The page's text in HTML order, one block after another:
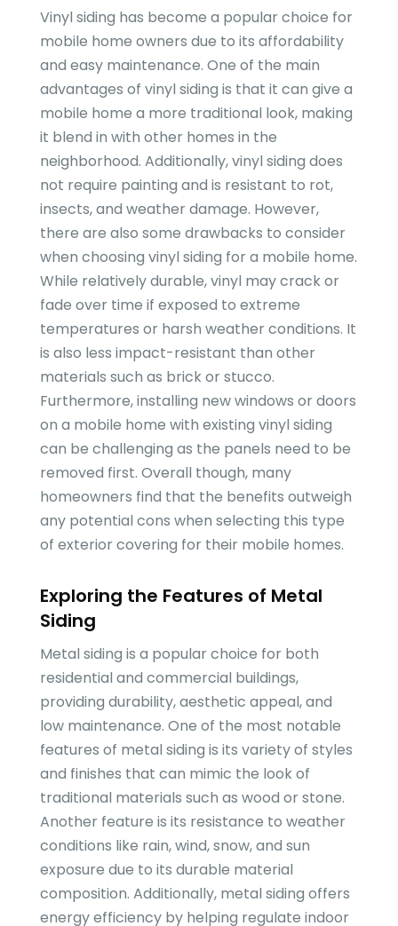
Vinyl siding has become a popular choice for
mobile home owners due to its affordability
and easy maintenance. One of the main
advantages of vinyl siding is that it can give a
mobile home a more traditional look, making
it blend in with other homes in the
neighborhood. Additionally, vinyl siding does
not require painting and is resistant to rot,
insects, and weather damage. However,
there are also some drawbacks to consider
when choosing vinyl siding for a mobile home.
While relatively durable, vinyl may crack or
fade over time if exposed to extreme
temperatures or harsh weather conditions. It
is also less impact-resistant than other
materials such as brick or stucco.
Furthermore, installing new windows or doors
on a mobile home with existing vinyl siding
can be challenging as the panels need to be
removed first. Overall though, many
homeowners find that the benefits outweigh
any potential cons when selecting this type
of exterior covering for their mobile homes.
Exploring the Features of Metal
Siding
Metal siding is a popular choice for both
residential and commercial buildings,
providing durability, aesthetic appeal, and
low maintenance. One of the most notable
features of metal siding is its variety of styles
and finishes that can mimic the look of
traditional materials such as wood or stone.
Another feature is its resistance to weather
conditions like rain, wind, snow, and sun
exposure due to its durable material
composition. Additionally, metal siding offers
energy efficiency by helping regulate indoor